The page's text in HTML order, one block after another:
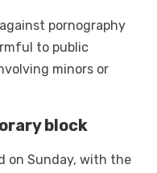
pornography
to public
minors or
block
on Sunday, with the